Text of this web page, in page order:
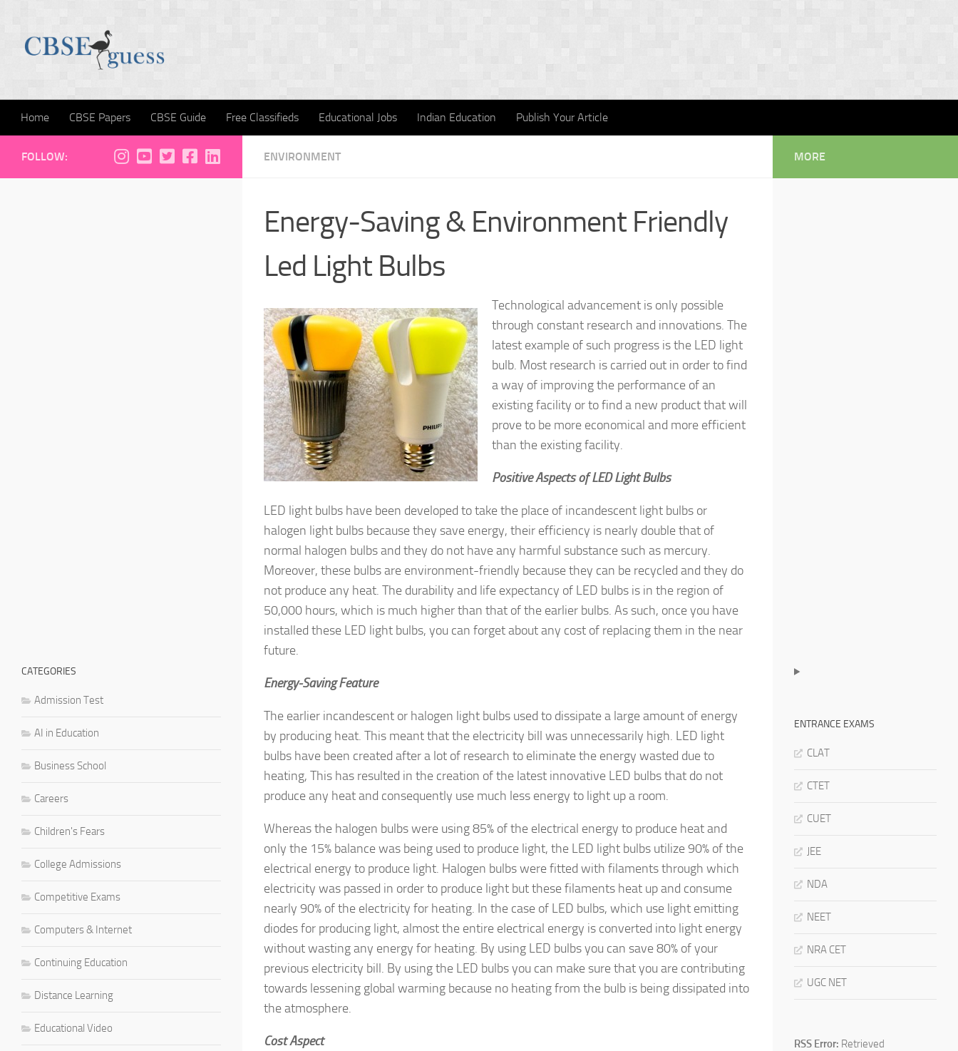
Home CBSE Papers CBSE Guide Free Classifieds Educational Jobs Indian Education Publish Your Article
ENVIRONMENT
Energy-Saving & Environment Friendly
Led Light Bulbs
Technological advancement is only possible
through constant research and innovations. The
latest example of such progress is the LED light
bulb. Most research is carried out in order to find
a way of improving the performance of an
existing facility or to find a new product that will
prove to be more economical and more efficient
than the existing facility.
Positive Aspects of LED Light Bulbs
LED light bulbs have been developed to take the place of incandescent light bulbs or
halogen light bulbs because they save energy, their efficiency is nearly double that of
normal halogen bulbs and they do not have any harmful substance such as mercury.
Moreover, these bulbs are environment-friendly because they can be recycled and they do
not produce any heat. The durability and life expectancy of LED bulbs is in the region of
50,000 hours, which is much higher than that of the earlier bulbs. As such, once you have
installed these LED light bulbs, you can forget about any cost of replacing them in the near
future.
Energy-Saving Feature
The earlier incandescent or halogen light bulbs used to dissipate a large amount of energy
by producing heat. This meant that the electricity bill was unnecessarily high. LED light
bulbs have been created after a lot of research to eliminate the energy wasted due to
heating, This has resulted in the creation of the latest innovative LED bulbs that do not
produce any heat and consequently use much less energy to light up a room.
Whereas the halogen bulbs were using 85% of the electrical energy to produce heat and
only the 15% balance was being used to produce light, the LED light bulbs utilize 90% of the
electrical energy to produce light. Halogen bulbs were fitted with filaments through which
electricity was passed in order to produce light but these filaments heat up and consume
nearly 90% of the electricity for heating. In the case of LED bulbs, which use light emitting
diodes for producing light, almost the entire electrical energy is converted into light energy
without wasting any energy for heating. By using LED bulbs you can save 80% of your
previous electricity bill. By using the LED bulbs you can make sure that you are contributing
towards lessening global warming because no heating from the bulb is being dissipated into
the atmosphere.
Cost Aspect
FOLLOW:
CATEGORIES
Admission Test
AI in Education
Business School
Careers
Children's Fears
College Admissions
Competitive Exams
Computers & Internet
Continuing Education
Distance Learning
Educational Video
MORE
ENTRANCE EXAMS
CLAT
CTET
CUET
JEE
NDA
NEET
NRA CET
UGC NET
RSS Error: Retrieved